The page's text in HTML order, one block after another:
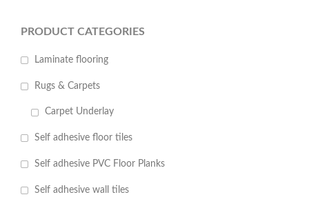
PRODUCT CATEGORIES
Laminate flooring
Rugs & Carpets
Carpet Underlay
Self adhesive floor tiles
Self adhesive PVC Floor Planks
Self adhesive wall tiles